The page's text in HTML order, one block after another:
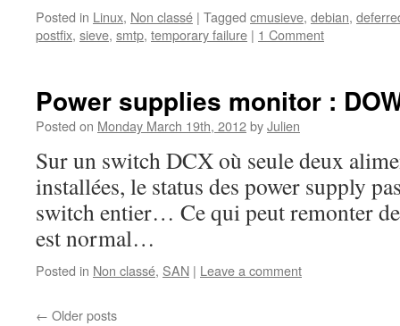
Posted in Linux, Non classé | Tagged cmusieve, debian,
postfix, sieve, smtp, temporary failure | 1 Comment
Power supplies monitor :
Posted on Monday March 19th, 2012byJulien
Sur un switch DCX où seule deux
installées, le status des power supply
switch entier… Ce qui peut remonter
est normal…
Posted in Non classé, SAN | Leave a comment
← Older posts